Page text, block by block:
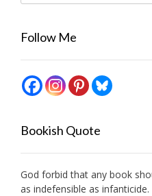
Follow Me
Bookish Quote
God forbid that any book
as indefensible as infanticide.